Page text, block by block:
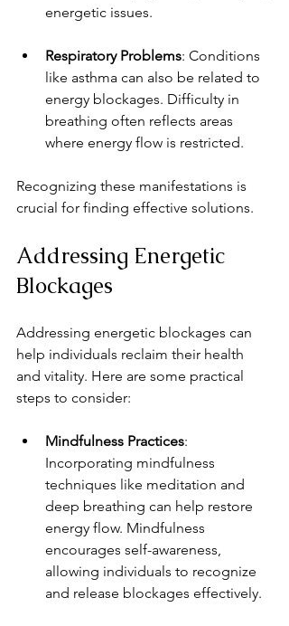
energetic issues.
Respiratory Problems: Conditions
like asthma can also be related to
energy blockages. Difficulty in
breathing often reflects areas
where energy flow is restricted.
Recognizing these manifestations is
crucial for finding effective solutions.
Addressing Energetic
Blockages
Addressing energetic blockages can
help individuals reclaim their health
and vitality. Here are some practical
steps to consider:
Mindfulness Practices:
Incorporating mindfulness
techniques like meditation and
deep breathing can help restore
energy flow. Mindfulness
encourages self-awareness,
allowing individuals to recognize
and release blockages effectively.